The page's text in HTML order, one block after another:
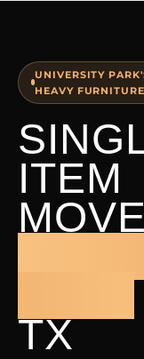
UNIVERSITY
HEAVY
ITEM
TX